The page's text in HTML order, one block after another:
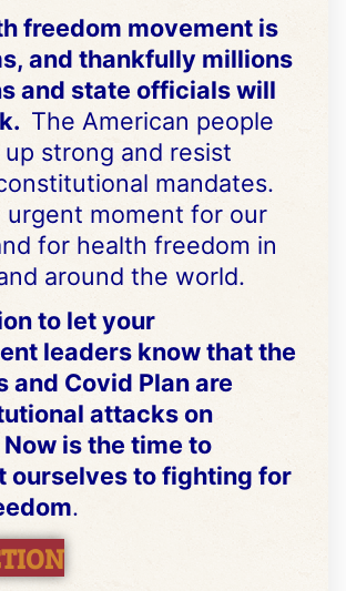
freedom movement is
and thankfully millions
and state officials will
The American people
strong and resist
mandates.
urgent moment for our
for health freedom in
around the world.
to let your
leaders know that the
and Covid Plan are
attacks on
is the time to
ourselves to fighting for
.